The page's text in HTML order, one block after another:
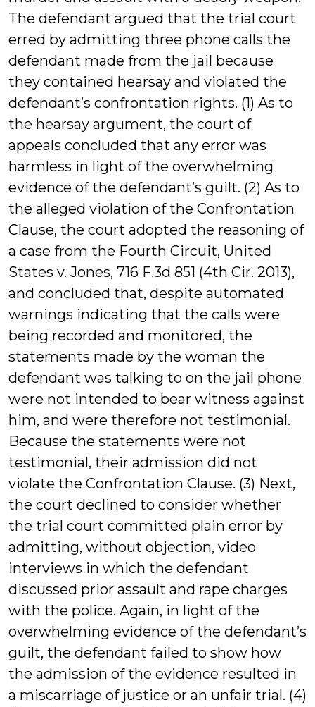
The defendant argued that the trial court
erred by admitting three phone calls the
defendant made from the jail because
they contained hearsay and violated the
defendant’s confrontation rights. (1) As to
the hearsay argument, the court of
appeals concluded that any error was
harmless in light of the overwhelming
evidence of the defendant’s guilt. (2) As to
the alleged violation of the Confrontation
Clause, the court adopted the reasoning of
a case from the Fourth Circuit, United
States v. Jones, 716 F.3d 851 (4th Cir. 2013),
and concluded that, despite automated
warnings indicating that the calls were
being recorded and monitored, the
statements made by the woman the
defendant was talking to on the jail phone
were not intended to bear witness against
him, and were therefore not testimonial.
Because the statements were not
testimonial, their admission did not
violate the Confrontation Clause. (3) Next,
the court declined to consider whether
the trial court committed plain error by
admitting, without objection, video
interviews in which the defendant
discussed prior assault and rape charges
with the police. Again, in light of the
overwhelming evidence of the defendant’s
guilt, the defendant failed to show how
the admission of the evidence resulted in
a miscarriage of justice or an unfair trial. (4)